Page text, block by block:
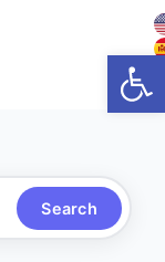
Search